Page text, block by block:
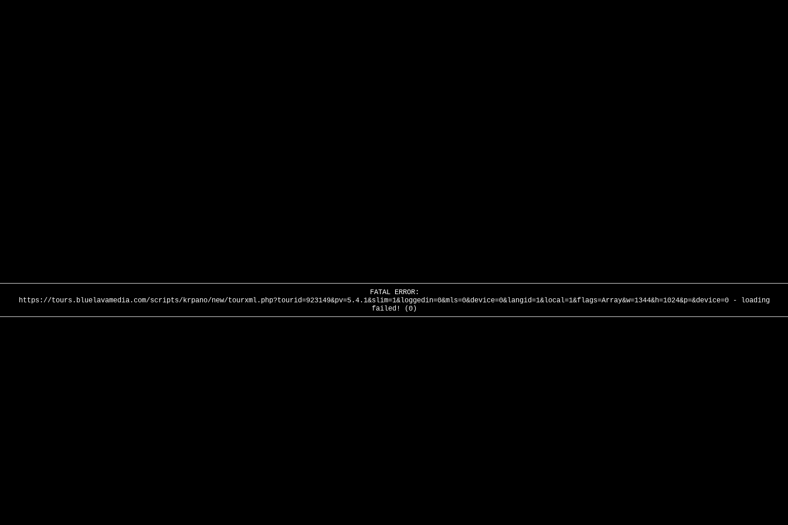
FATAL ERROR:
https://tours.bluelavamedia.com/scripts/krpano/new/tourxml.php?tourid=923149&pv=5.4.1&slim=1&loggedin=0&mls=0&device=0&langid=1&local=1&flags=Array&w=1344&h=1024&p=&device=0 - loading
failed! (0)